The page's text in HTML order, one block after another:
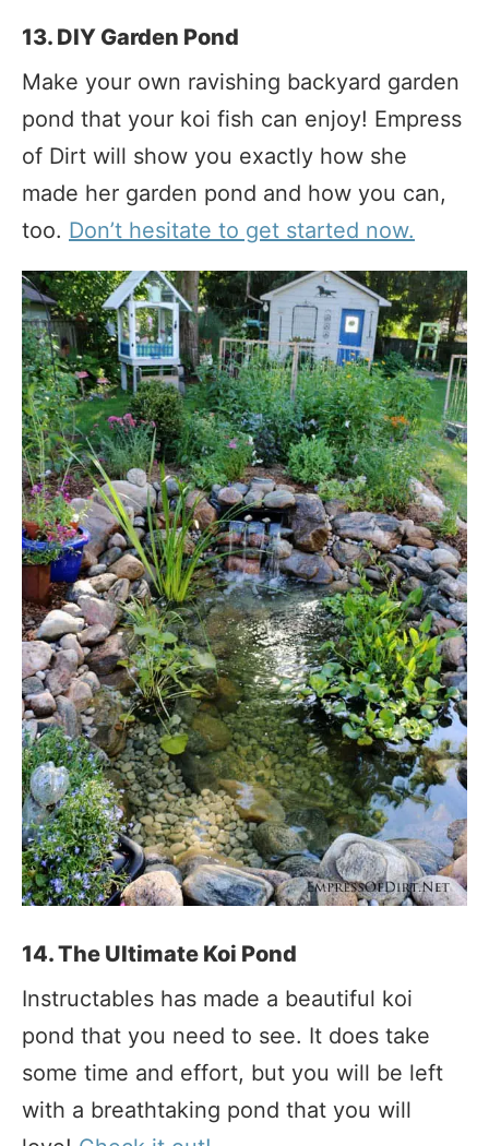
13. DIY Garden Pond
Make your own ravishing backyard garden
pond that your koi fish can enjoy! Empress
of Dirt will show you exactly how she
made her garden pond and how you can,
too. Don’t hesitate to get started now.
14. The Ultimate Koi Pond
Instructables has made a beautiful koi
pond that you need to see. It does take
some time and effort, but you will be left
with a breathtaking pond that you will